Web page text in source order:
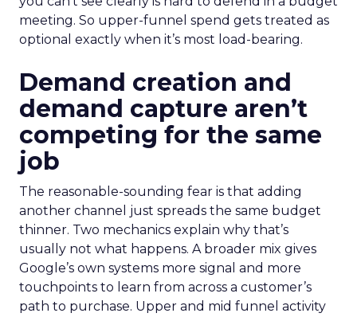
meeting. So upper-funnel spend gets treated as
optional exactly when it’s most load-bearing.
Demand creation and
demand capture aren’t
competing for the same
job
The reasonable-sounding fear is that adding
another channel just spreads the same budget
thinner. Two mechanics explain why that’s
usually not what happens. A broader mix gives
Google’s own systems more signal and more
touchpoints to learn from across a customer’s
path to purchase. Upper and mid funnel activity